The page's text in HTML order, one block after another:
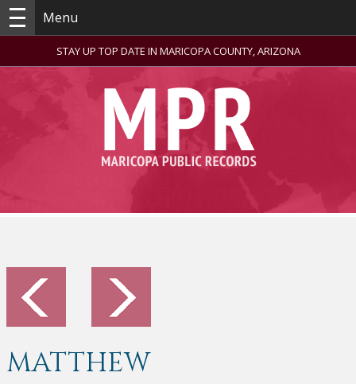
Menu
STAY UP TOP DATE IN MARICOPA COUNTY, ARIZONA
MATTHEW